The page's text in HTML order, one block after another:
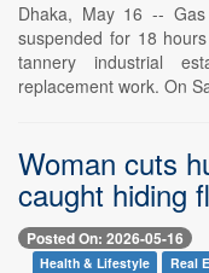
Dhaka, May 16 --
suspended for 18
tannery industrial
replacement work. On
Woman cuts
caught hiding
Posted On: 2026-05-16
Health & Lifestyle Real